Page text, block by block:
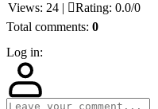
Views: 24 | Rating: 0.0/0
Total comments: 0
Log in: